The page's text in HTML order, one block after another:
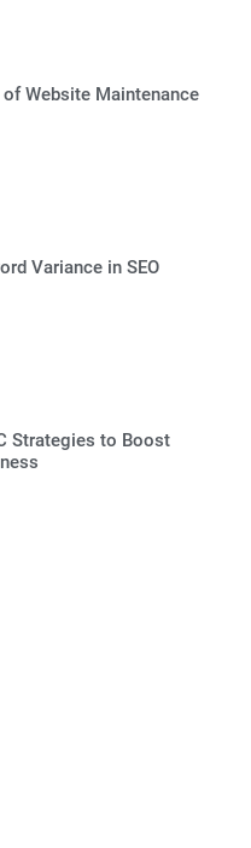
Website Maintenance
Variance in SEO
Strategies to Boost